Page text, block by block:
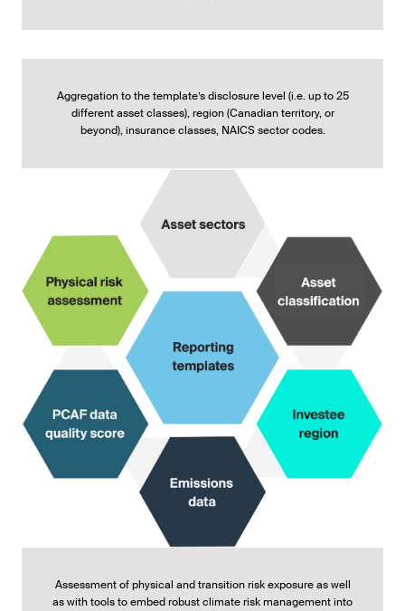
Aggregation to the template’s disclosure level (i.e. up to 25
different asset classes), region (Canadian territory, or
beyond), insurance classes, NAICS sector codes.
Assessment of physical and transition risk exposure as well
as with tools to embed robust climate risk management into